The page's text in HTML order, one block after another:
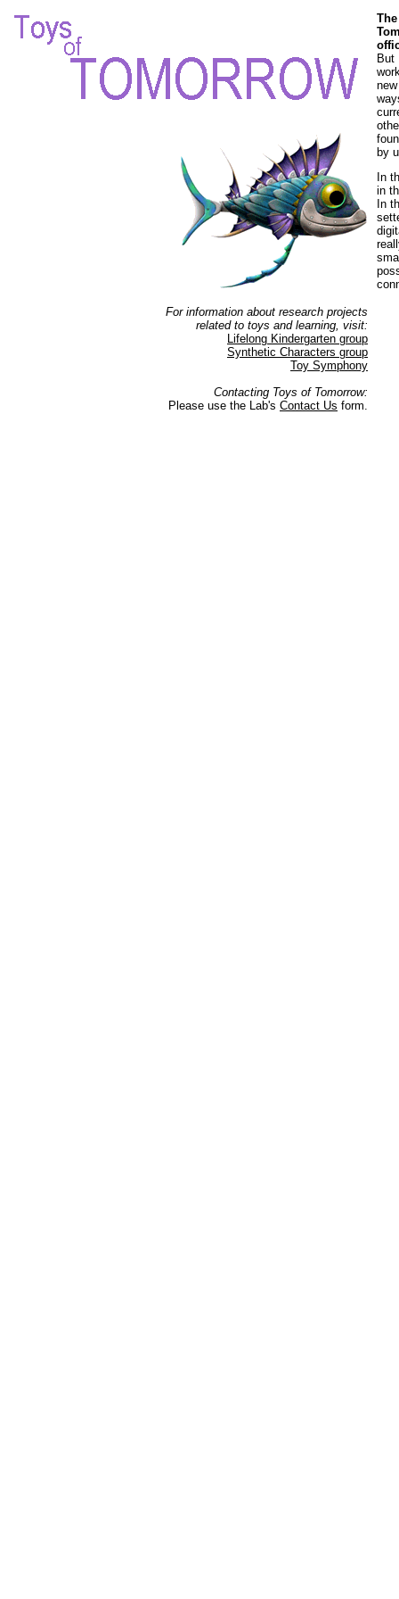
For information about research projects
related to toys and learning, visit:
Lifelong Kindergarten group
Synthetic Characters group
Toy Symphony
Contacting Toys of Tomorrow:
Please use the Lab's Contact Us form.
But
by
In
in
In